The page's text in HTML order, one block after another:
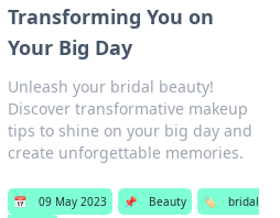
Transforming You on
Your Big Day
Unleash your bridal beauty!
Discover transformative makeup
tips to shine on your big day and
create unforgettable memories.
📅 09 May 2023 📌 Beauty 🏷️
bridal